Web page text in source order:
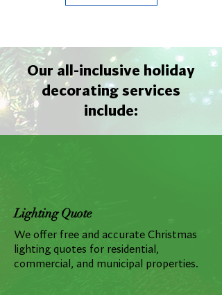
Our all-inclusive holiday
decorating services
include:
Lighting Quote
We offer free and accurate Christmas
lighting quotes for residential,
commercial, and municipal properties.